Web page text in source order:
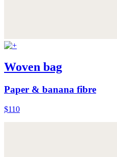
Woven bag
Paper & banana fibre
$110